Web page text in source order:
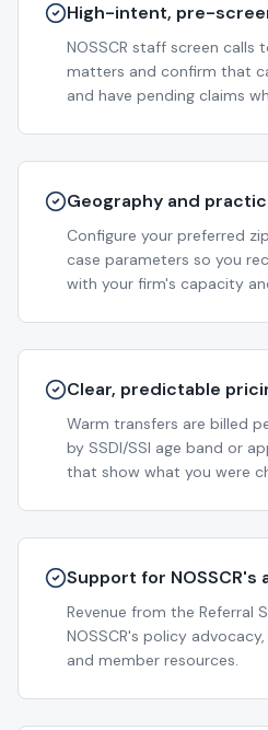
High-intent, pre-
NOSSCR staff screen calls
matters and confirm that
and have pending claims
Geography and
Configure your preferred
case parameters so you
with your firm's capacity
Clear, predictable
Warm transfers are billed
by SSDI/SSI age band or
that show what you were
Support for NOSSCR's
Revenue from the Referral
NOSSCR's policy
and member resources.